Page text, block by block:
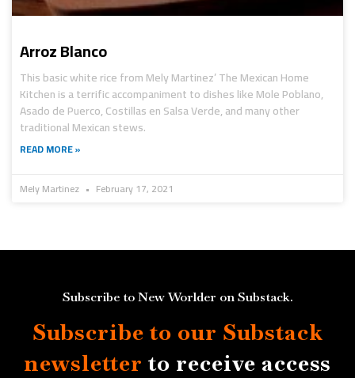
Arroz Blanco
This basic white rice from Mely Martinez’ The Mexican Home
Kitchen is a terrific accompaniment to dishes like Mole Poblano,
Asado de Puerco, Costillas en Salsa Verde, and many other
traditional Mexican stews.
READ MORE »
Mely Martinez February 17, 2021
Subscribe to New Worlder on Substack.
Subscribe to our Substack
newsletter to receive access